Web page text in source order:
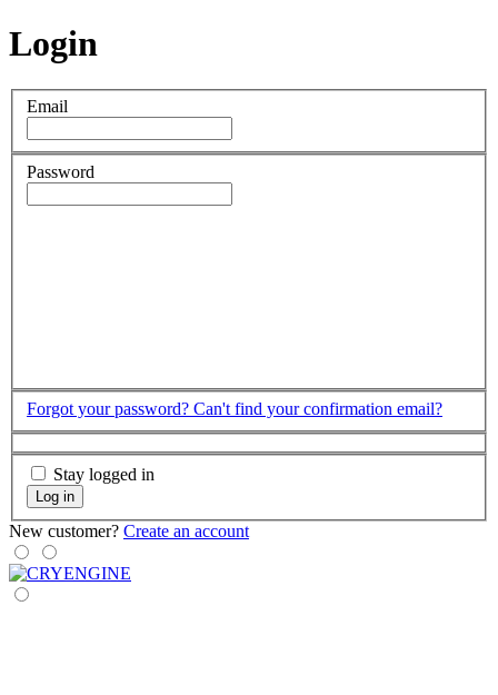
Login
Email
Password
Forgot your password? Can't find your confirmation email?
Stay logged in
Log in
New customer? Create an account